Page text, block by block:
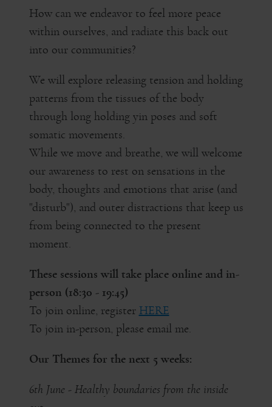
How can we endeavor to feel more peace
within ourselves, and radiate this back out
into our communities?
We will explore releasing tension and holding
patterns from the tissues of the body
through long holding yin poses and soft
somatic movements.
While we move and breathe, we will welcome
our awareness to rest on sensations in the
body, thoughts and emotions that arise (and
"disturb"), and outer distractions that keep us
from being connected to the present
moment.
These sessions will take place online and in-
person (18:30 - 19:45)
To join online, register HERE
To join in-person, please email me.
Our Themes for the next 5 weeks:
6th June - Healthy boundaries from the inside